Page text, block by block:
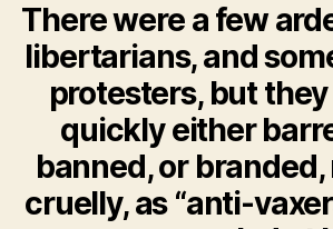
There were a few
libertarians, and
protesters, but
quickly either
banned, or
cruelly, as “anti-